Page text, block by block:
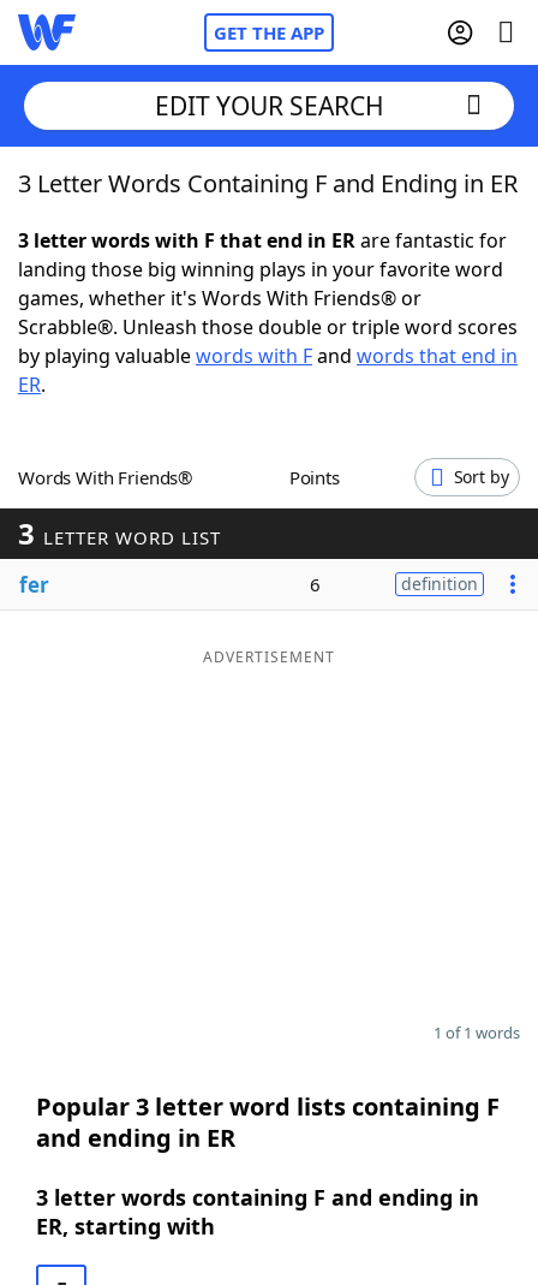
GET THE APP
Home
Words With FriendsCheat
NYT Crossplay Cheat
Word GamesHelpers
EDIT YOUR SEARCH
3 Letter Words Containing F and Ending in ER
3 letter words with F that end in ERare fantastic for
landing those big winning plays in your favorite word
games, whether it's Words With Friends® or
Scrabble®. Unleash those double or triple word scores
by playing valuablewords with Fand words that end in
ER.
Words With Friends® Points Sort by
3 LETTER WORD LIST
fer 6 definition
ADVERTISEMENT
1 of 1 words
Popular 3 letter word lists containing F
and ending in ER
3 letter words containing F and ending in
ER, starting with